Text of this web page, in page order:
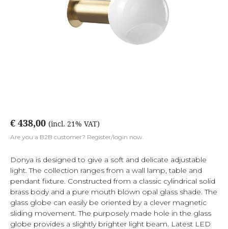
€ 438,00 (incl. 21% VAT)
Are you a B2B customer? Register/login now.
Donya is designed to give a soft and delicate adjustable
light. The collection ranges from a wall lamp, table and
pendant fixture. Constructed from a classic cylindrical solid
brass body and a pure mouth blown opal glass shade. The
glass globe can easily be oriented by a clever magnetic
sliding movement. The purposely made hole in the glass
globe provides a slightly brighter light beam. Latest LED